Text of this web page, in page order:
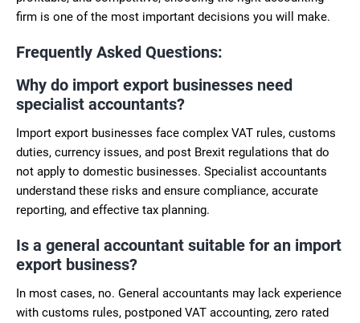
firm is one of the most important decisions you will make.
Frequently Asked Questions:
Why do import export businesses need
specialist accountants?
Import export businesses face complex VAT rules, customs
duties, currency issues, and post Brexit regulations that do
not apply to domestic businesses. Specialist accountants
understand these risks and ensure compliance, accurate
reporting, and effective tax planning.
Is a general accountant suitable for an import
export business?
In most cases, no. General accountants may lack experience
with customs rules, postponed VAT accounting, zero rated